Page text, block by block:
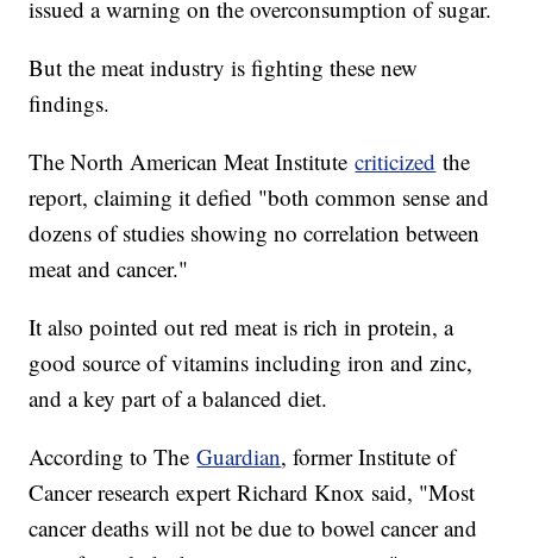
issued a warning on the overconsumption of sugar.
But the meat industry is fighting these new
findings.
The North American Meat Institutecriticized the
report, claiming it defied "both common sense and
dozens of studies showing no correlation between
meat and cancer."
It also pointed out red meat is rich in protein, a
good source of vitamins including iron and zinc,
and a key part of a balanced diet.
According to TheGuardian, former Institute of
Cancer research expert Richard Knox said, "Most
cancer deaths will not be due to bowel cancer and